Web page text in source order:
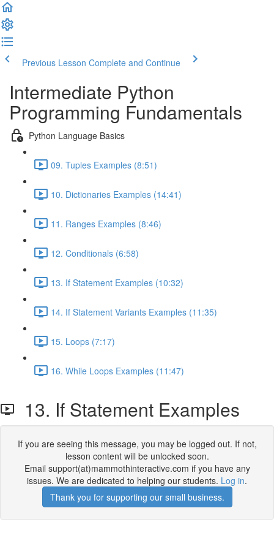
Previous Lesson Complete and Continue
Intermediate Python
Programming Fundamentals
Python Language Basics
09. Tuples Examples (8:51)
10. Dictionaries Examples (14:41)
11. Ranges Examples (8:46)
12. Conditionals (6:58)
13. If Statement Examples (10:32)
14. If Statement Variants Examples (11:35)
15. Loops (7:17)
16. While Loops Examples (11:47)
13. If Statement Examples
If you are seeing this message, you may be logged out. If not,
lesson content will be unlocked soon.
Email support(at)mammothinteractive.com if you have any
issues. We are dedicated to helping our students. Log in.
Thank you for supporting our small business.